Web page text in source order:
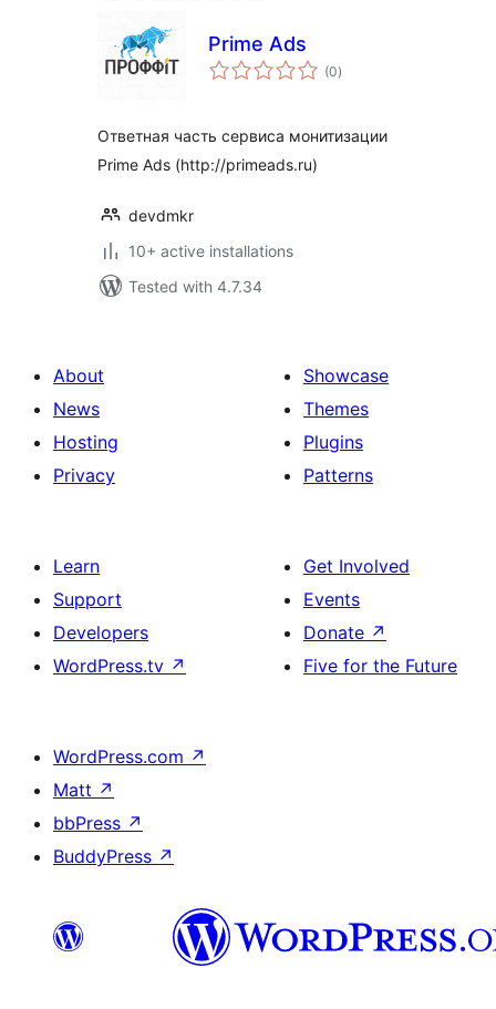
Prime Ads
(0total
ratings
)
Ответная часть сервиса монитизации
Prime Ads (http://primeads.ru)
devdmkr
10+ active installations
Tested with 4.7.34
About
News
Hosting
Privacy
Showcase
Themes
Plugins
Patterns
Learn
Support
Developers
WordPress.tv ↗
Get Involved
Events
Donate ↗
Five for the Future
WordPress.com ↗
Matt ↗
bbPress ↗
BuddyPress ↗